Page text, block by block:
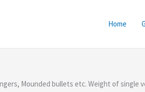
Home
Mounded bullets etc. Weight of single